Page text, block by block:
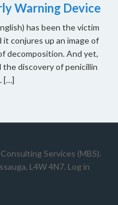
Warning Device
has been the victim
conjures up an image of
decomposition. And yet,
discovery of penicillin
[…]
Services (MBS).
L4W 4N7. Log in